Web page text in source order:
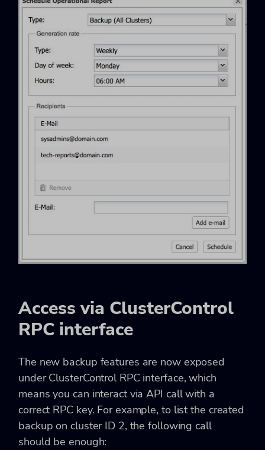
Access via ClusterControl
RPC interface
The new backup features are now exposed
under ClusterControl RPC interface, which
means you can interact via API call with a
correct RPC key. For example, to list the created
backup on cluster ID 2, the following call
should be enough: